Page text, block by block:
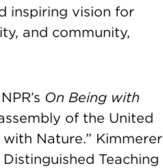
inspiring vision for
and community,
On Being with
of the United
Nature.” Kimmerer
Teaching